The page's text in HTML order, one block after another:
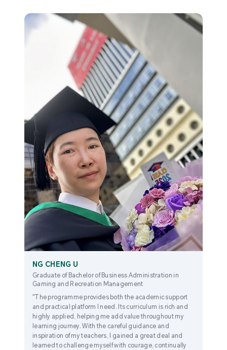
NG CHENG U
Graduate of Bachelor of Business Administration in
Gaming and Recreation Management
"The programme provides both the academic support
and practical platform I need. Its curriculum is rich and
highly applied, helping me add value throughout my
learning journey. With the careful guidance and
inspiration of my teachers, I gained a great deal and
learned to challenge myself with courage, continually